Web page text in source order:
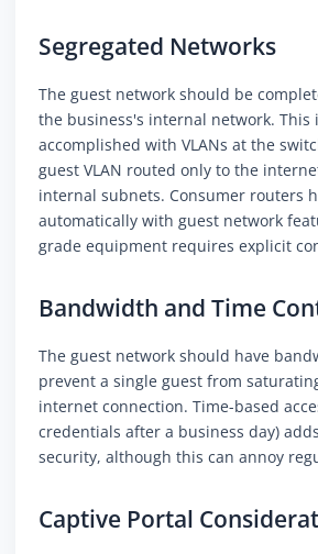
Segregated Networks
The guest network should be
the business's internal network. This
accomplished with VLANs at the
guest VLAN routed only to the
internal subnets. Consumer routers
automatically with guest network
grade equipment requires explicit
Bandwidth and Time
The guest network should have
prevent a single guest from
internet connection. Time-based
credentials after a business day)
security, although this can annoy
Captive Portal